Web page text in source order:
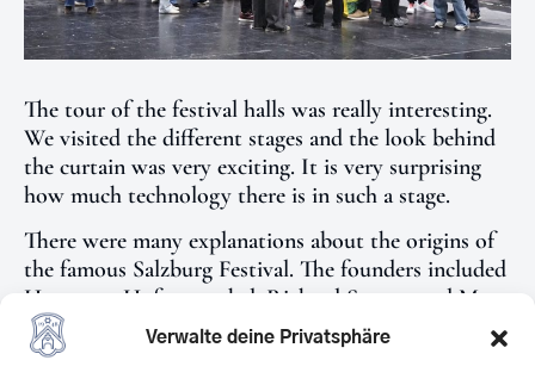
Verwalte deine Privatsphäre
The tour of the festival halls was really interesting.
We visited the different stages and the look behind
the curtain was very exciting. It is very surprising
how much technology there is in such a stage.
There were many explanations about the origins of
the famous Salzburg Festival. The founders included
Hugo von Hofmannsthal, Richard Strauss and Max
Reinhard. An opera by Richard Strauss is always
performed at every festival.